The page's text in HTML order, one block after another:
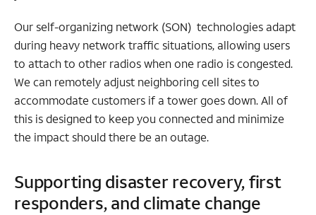
Our self-organizing network (SON) technologies adapt
during heavy network traffic situations, allowing users
to attach to other radios when one radio is congested.
We can remotely adjust neighboring cell sites to
accommodate customers if a tower goes down. All of
this is designed to keep you connected and minimize
the impact should there be an outage.
Supporting disaster recovery, first
responders, and climate change